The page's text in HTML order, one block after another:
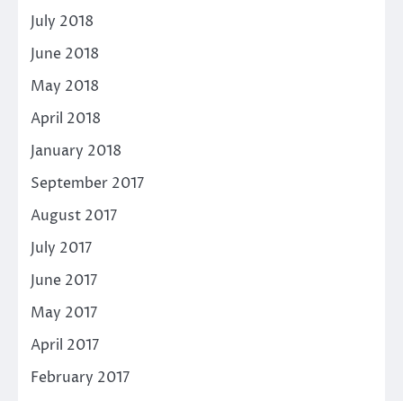
July 2018
June 2018
May 2018
April 2018
January 2018
September 2017
August 2017
July 2017
June 2017
May 2017
April 2017
February 2017